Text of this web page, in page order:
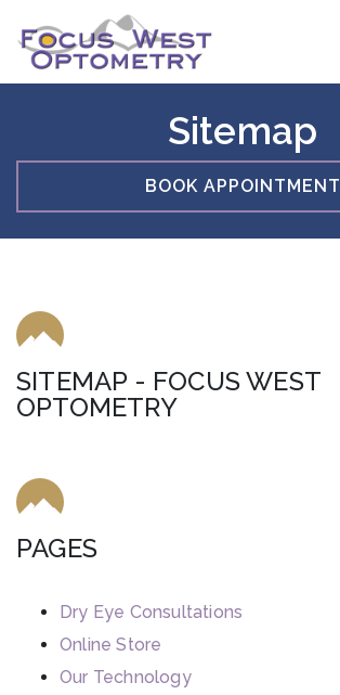
Sitemap
BOOK APPOINTMENT
SITEMAP - FOCUS WEST
OPTOMETRY
PAGES
Dry Eye Consultations
Online Store
Our Technology